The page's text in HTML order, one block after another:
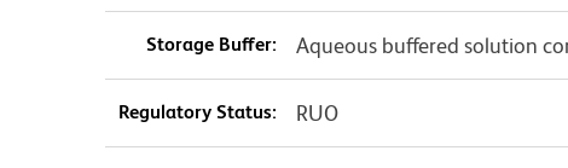
Storage Buffer: Aqueous buffered solution
Regulatory Status: RUO